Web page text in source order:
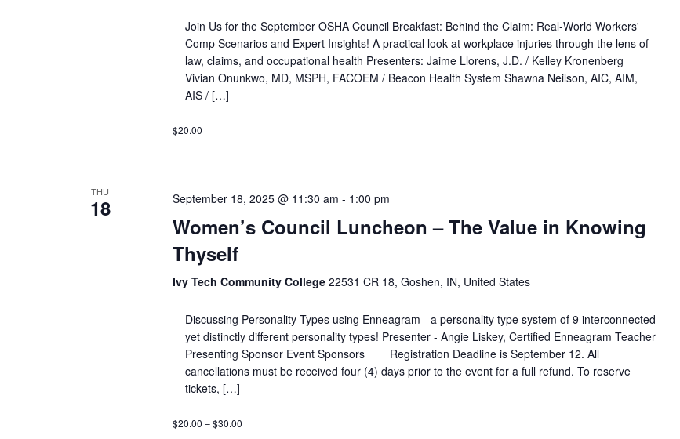
Join Us for the September OSHA Council Breakfast: Behind the Claim: Real-World Workers'
Comp Scenarios and Expert Insights! A practical look at workplace injuries through the lens of
law, claims, and occupational health Presenters: Jaime Llorens, J.D. / Kelley Kronenberg
Vivian Onunkwo, MD, MSPH, FACOEM / Beacon Health System Shawna Neilson, AIC, AIM,
AIS / […]
$20.00
THU
18 September 18, 2025 @ 11:30 am - 1:00 pm
Women’s Council Luncheon – The Value in Knowing
Thyself
Ivy Tech Community College 22531 CR 18, Goshen, IN, United States
Discussing Personality Types using Enneagram - a personality type system of 9 interconnected
yet distinctly different personality types! Presenter - Angie Liskey, Certified Enneagram Teacher
Presenting Sponsor Event Sponsors Registration Deadline is September 12. All
cancellations must be received four (4) days prior to the event for a full refund. To reserve
tickets, […]
$20.00 – $30.00